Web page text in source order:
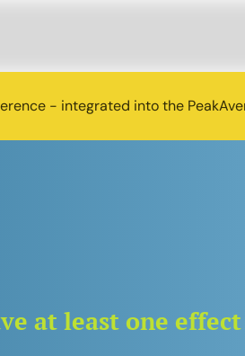
- integrated into the
at least one effect